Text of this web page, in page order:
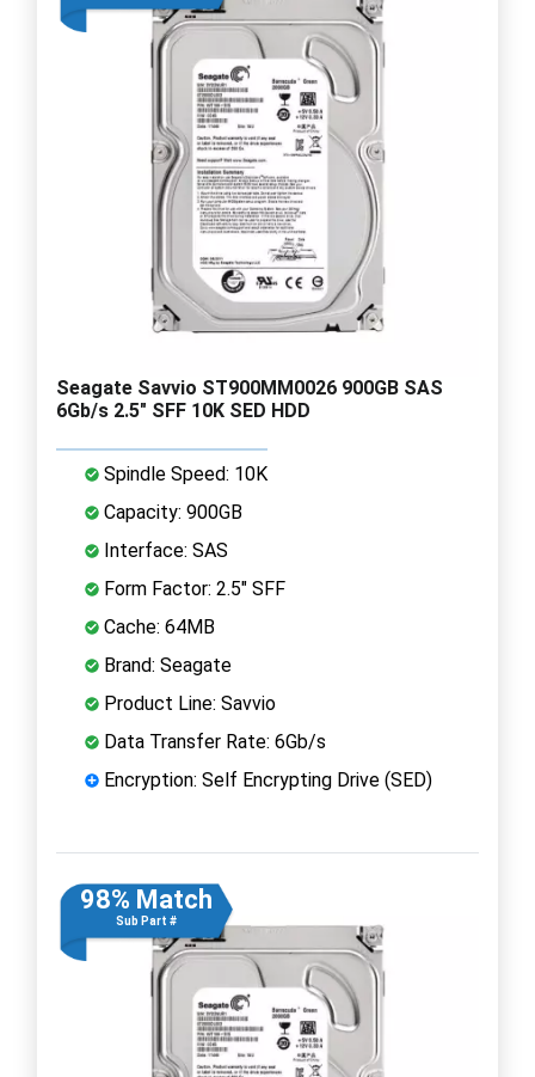
Seagate Savvio ST900MM0026 900GB SAS
6Gb/s 2.5" SFF 10K SED HDD
Spindle Speed: 10K
Capacity: 900GB
Interface: SAS
Form Factor: 2.5" SFF
Cache: 64MB
Brand: Seagate
Product Line: Savvio
Data Transfer Rate: 6Gb/s
Encryption: Self Encrypting Drive (SED)
98% Match
Sub Part #